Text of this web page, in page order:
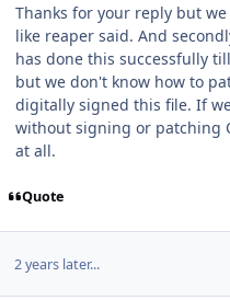
Thanks for your reply but
like reaper said. And
has done this successfully
but we don't know how to
digitally signed this file. If
without signing or patching
at all.
Quote
2 years later...